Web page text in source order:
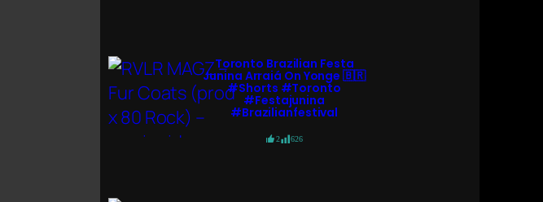
Toronto Brazilian Festa
Junina Arraiá On Yonge 🇧🇷
#shorts #toronto
#festajunina
#brazilianfestival
2 626